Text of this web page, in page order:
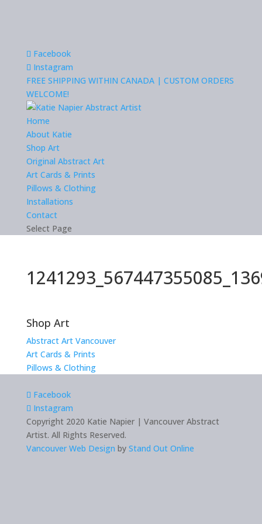
Facebook
Instagram
FREE SHIPPING WITHIN CANADA | CUSTOM ORDERS
WELCOME!
Home
About Katie
Shop Art
Original Abstract Art
Art Cards & Prints
Pillows & Clothing
Installations
Contact
Select Page
Shop Art
Abstract Art Vancouver
Art Cards & Prints
Pillows & Clothing
Facebook
Instagram
Copyright 2020 Katie Napier | Vancouver Abstract
Artist. All Rights Reserved.
Vancouver Web Design by Stand Out Online